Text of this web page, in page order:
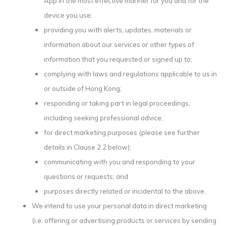
device you use;
providing you with alerts, updates, materials or
information about our services or other types of
information that you requested or signed up to;
complying with laws and regulations applicable to us in
or outside of Hong Kong;
responding or taking part in legal proceedings,
including seeking professional advice;
for direct marketing purposes (please see further
details in Clause 2.2 below);
communicating with you and responding to your
questions or requests; and
purposes directly related or incidental to the above.
We intend to use your personal data in direct marketing
(i.e. offering or advertising products or services by sending